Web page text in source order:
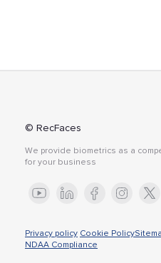
© RecFaces
We provide biometrics as a
for your business
Privacy policy Cookie Policy
NDAA Compliance